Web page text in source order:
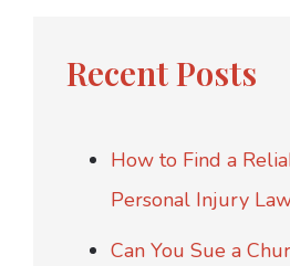
Recent Posts
How to Find a
Personal Injury
Can You Sue a